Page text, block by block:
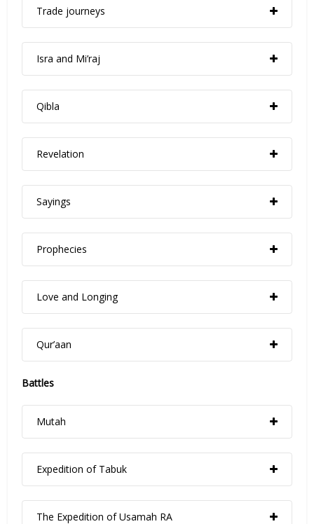
Trade journeys
Isra and Mi’raj
Qibla
Revelation
Sayings
Prophecies
Love and Longing
Qur’aan
Battles
Mutah
Expedition of Tabuk
The Expedition of Usamah RA